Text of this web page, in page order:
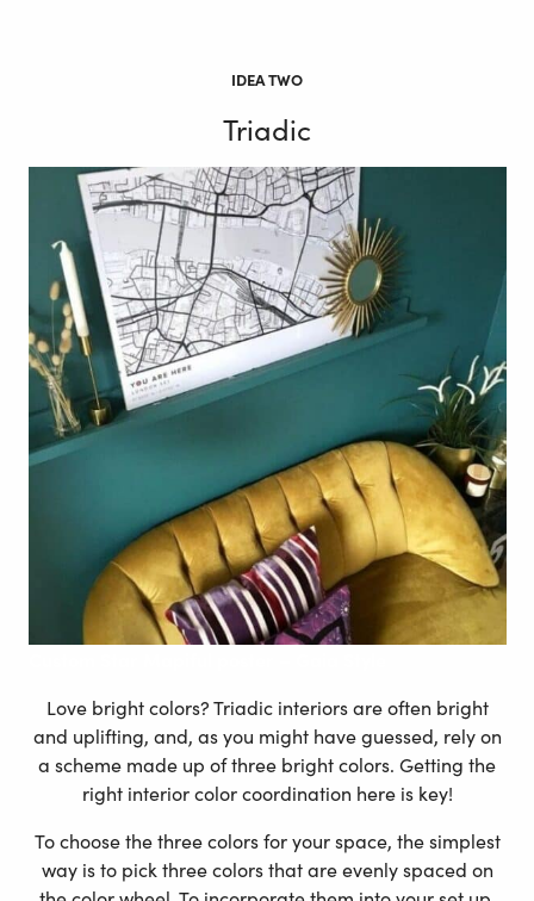
IDEA TWO
Triadic
Love bright colors? Triadic interiors are often bright
and uplifting, and, as you might have guessed, rely on
a scheme made up of three bright colors. Getting the
right interior color coordination here is key!
To choose the three colors for your space, the simplest
way is to pick three colors that are evenly spaced on